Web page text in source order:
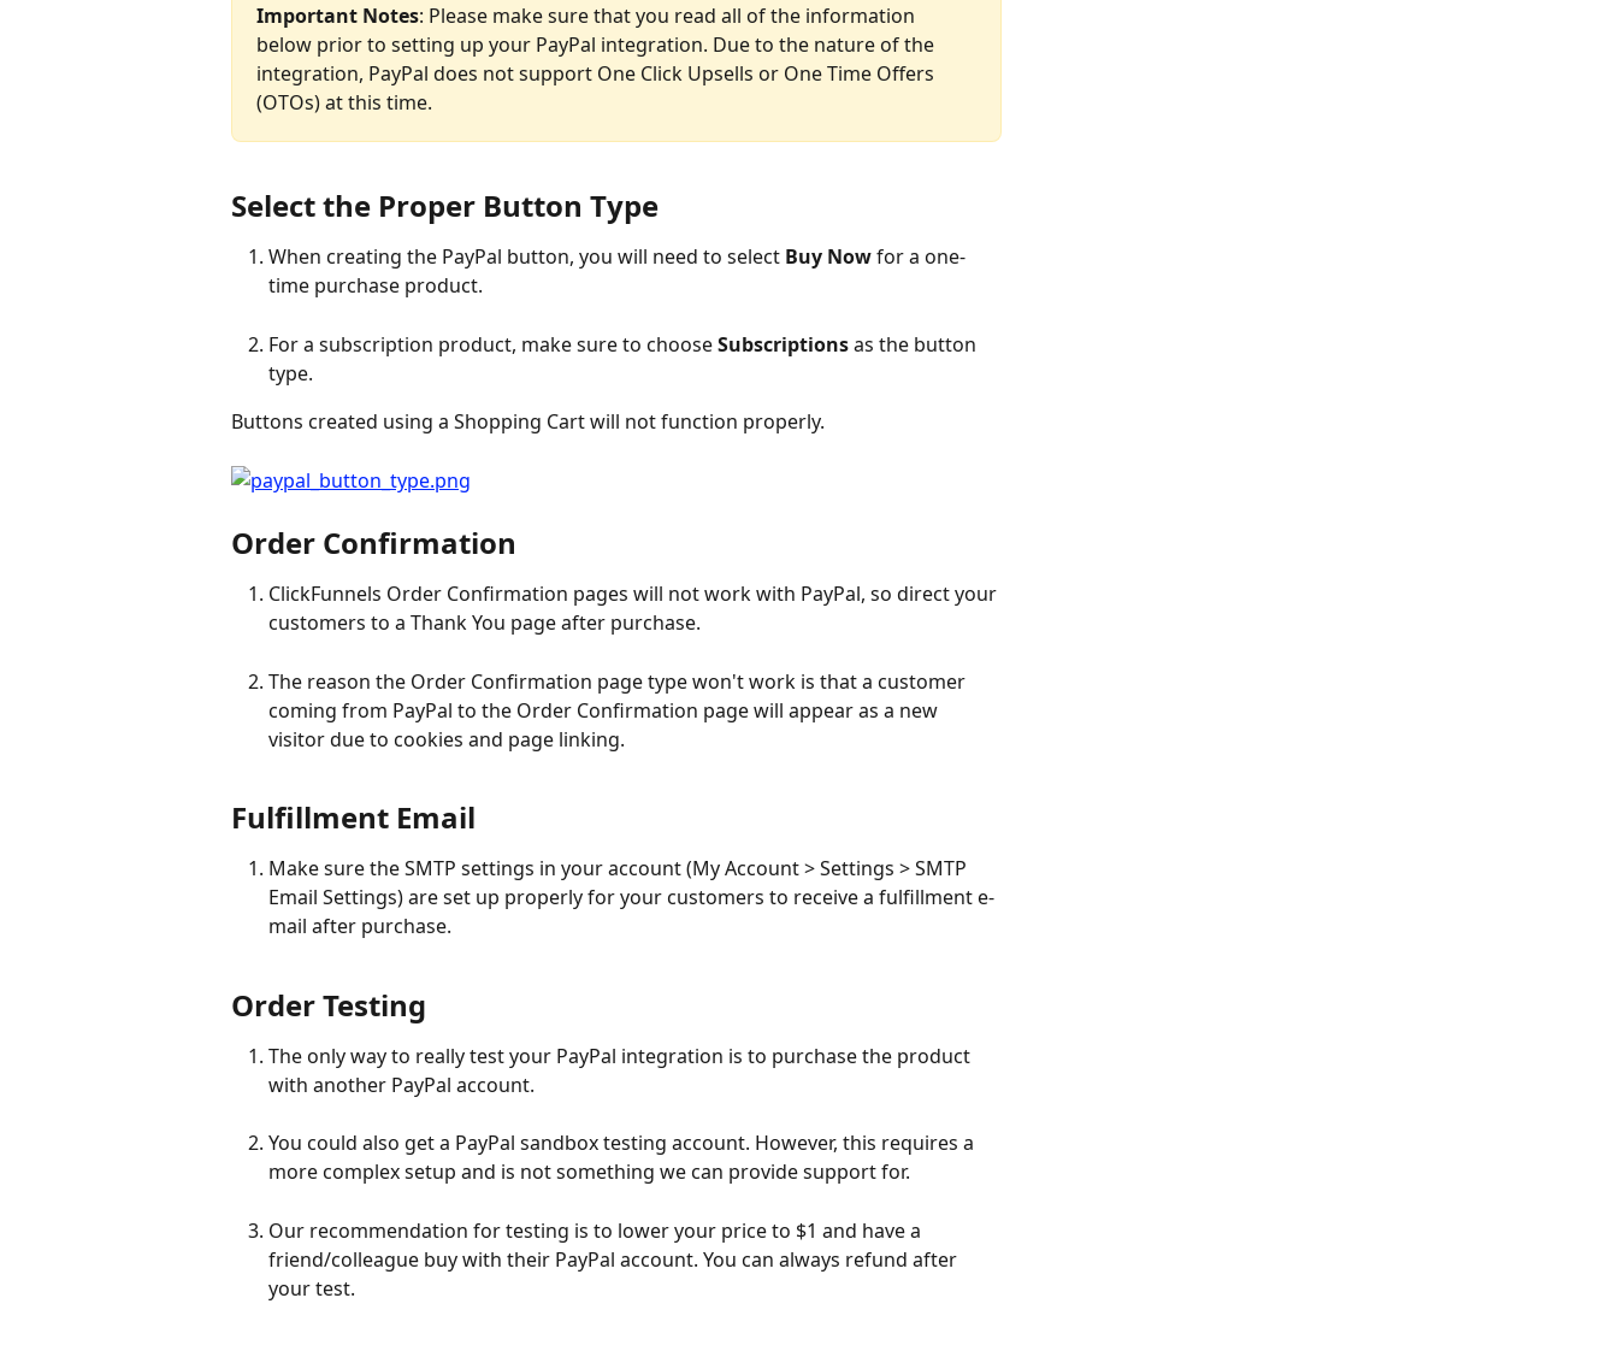
Important Notes: Please make sure that you read all of the information
below prior to setting up your PayPal integration. Due to the nature of the
integration, PayPal does not support One Click Upsells or One Time Offers
(OTOs) at this time.
Select the Proper Button Type
When creating the PayPal button, you will need to select Buy Now for a one-
time purchase product.
For a subscription product, make sure to choose Subscriptions as the button
type.
Buttons created using a Shopping Cart will not function properly.
Order Confirmation
ClickFunnels Order Confirmation pages will not work with PayPal, so direct your
customers to a Thank You page after purchase.
The reason the Order Confirmation page type won't work is that a customer
coming from PayPal to the Order Confirmation page will appear as a new
visitor due to cookies and page linking.
Fulfillment Email
Make sure the SMTP settings in your account (My Account > Settings > SMTP
Email Settings) are set up properly for your customers to receive a fulfillment e-
mail after purchase.
Order Testing
The only way to really test your PayPal integration is to purchase the product
with another PayPal account.
You could also get a PayPal sandbox testing account. However, this requires a
more complex setup and is not something we can provide support for.
Our recommendation for testing is to lower your price to $1 and have a
friend/colleague buy with their PayPal account. You can always refund after
your test.